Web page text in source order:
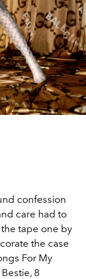
confession
care had to
tape one by
the case
For My
8